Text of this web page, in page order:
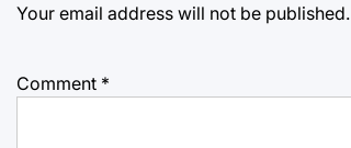
Your email address will not be published.
Comment *